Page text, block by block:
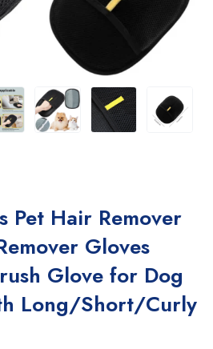
Hair Remover
Gloves
Glove for Dog
Long/Short/Curly